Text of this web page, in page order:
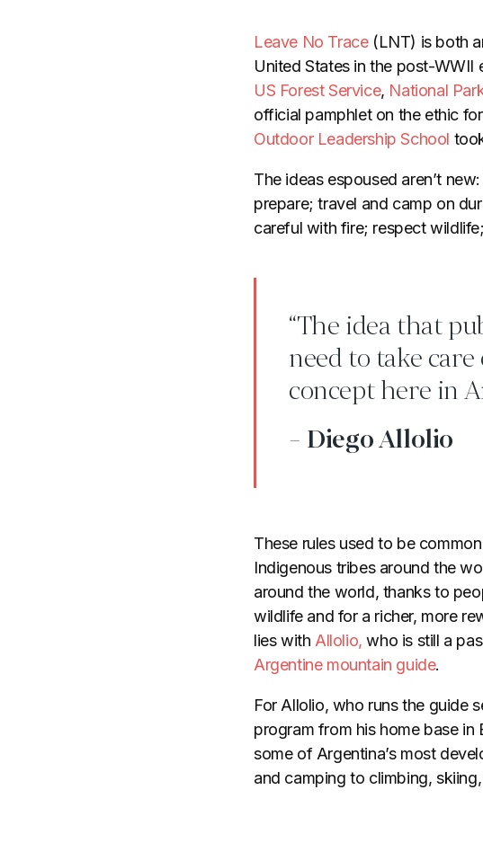
Leave No Trace(LNT) is both
United States in the post-WWII
US Forest Service, National
official pamphlet on the ethic
Outdoor Leadership School
The ideas espoused aren’t
prepare; travel and camp on
careful with fire; respect
“The idea that
need to take
concept here in
- Diego Allolio
These rules used to be
Indigenous tribes around the
around the world, thanks to
wildlife and for a richer, more
lies with Allolio, who is still a
Argentine mountain guide.
For Allolio, who runs the guide
program from his home base
some of Argentina’s most
and camping to climbing,